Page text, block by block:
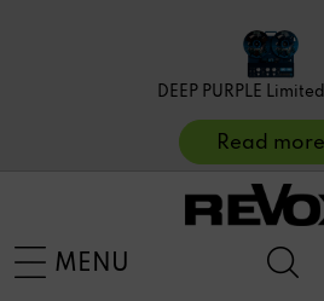
DEEP PURPLE
Read more
MENU